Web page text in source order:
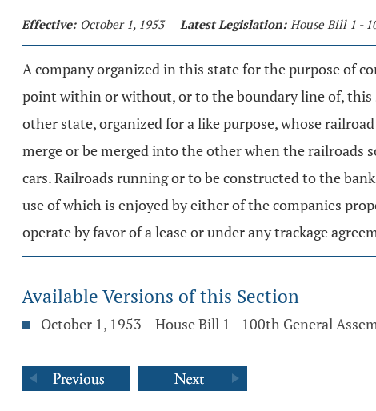
Effective: October 1, 1953 Latest Legislation: House Bill 1 -
A company organized in this state for the purpose of
point within or without, or to the boundary line of, this
other state, organized for a like purpose, whose
merge or be merged into the other when the railroads
cars. Railroads running or to be constructed to the
use of which is enjoyed by either of the companies
operate by favor of a lease or under any trackage
Available Versions of this Section
October 1, 1953 – House Bill 1 - 100th General